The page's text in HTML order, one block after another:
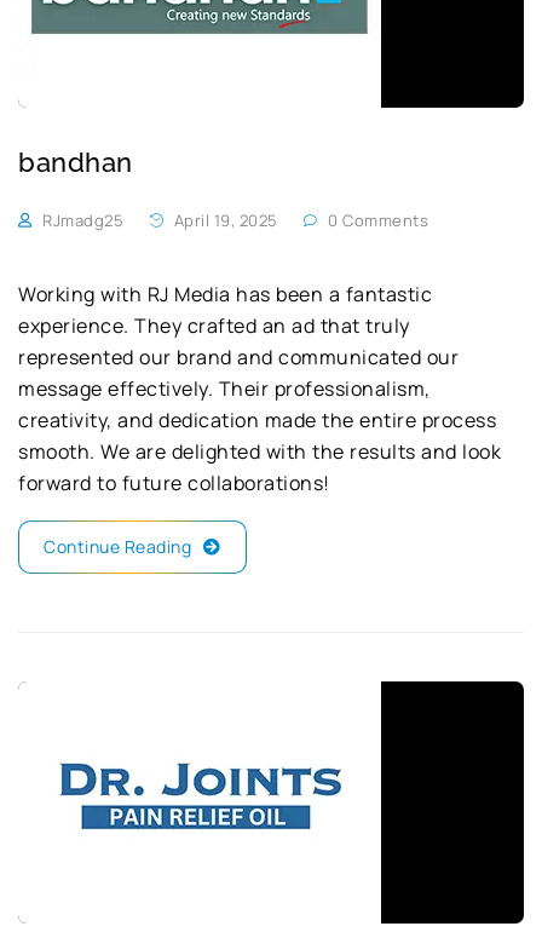
bandhan
RJmadg25 April 19, 2025 0 Comments
Working with RJ Media has been a fantastic
experience. They crafted an ad that truly
represented our brand and communicated our
message effectively. Their professionalism,
creativity, and dedication made the entire process
smooth. We are delighted with the results and look
forward to future collaborations!
Continue Reading